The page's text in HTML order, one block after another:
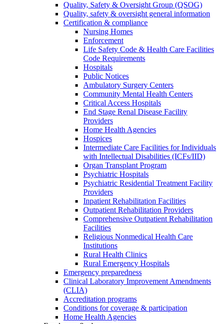
Quality, Safety & Oversight Group (QSOG)
Quality, safety & oversight general information
Certification & compliance
Nursing Homes
Enforcement
Life Safety Code & Health Care Facilities
Code Requirements
Hospitals
Public Notices
Ambulatory Surgery Centers
Community Mental Health Centers
Critical Access Hospitals
End Stage Renal Disease Facility
Providers
Home Health Agencies
Hospices
Intermediate Care Facilities for Individuals
with Intellectual Disabilities (ICFs/IID)
Organ Transplant Program
Psychiatric Hospitals
Psychiatric Residential Treatment Facility
Providers
Inpatient Rehabilitation Facilities
Outpatient Rehabilitation Providers
Comprehensive Outpatient Rehabilitation
Facilities
Religious Nonmedical Health Care
Institutions
Rural Health Clinics
Rural Emergency Hospitals
Emergency preparedness
Clinical Laboratory Improvement Amendments
(CLIA)
Accreditation programs
Conditions for coverage & participation
Home Health Agencies